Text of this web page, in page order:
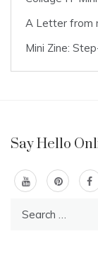
A Letter from
Mini Zine:
Say Hello